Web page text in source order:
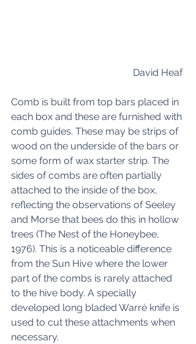
David Heaf
Comb is built from top bars placed in
each box and these are furnished with
comb guides. These may be strips of
wood on the underside of the bars or
some form of wax starter strip. The
sides of combs are often partially
attached to the inside of the box,
reflecting the observations of Seeley
and Morse that bees do this in hollow
trees (The Nest of the Honeybee,
1976). This is a noticeable difference
from the Sun Hive where the lower
part of the combs is rarely attached
to the hive body. A specially
developed long bladed Warré knife is
used to cut these attachments when
necessary.